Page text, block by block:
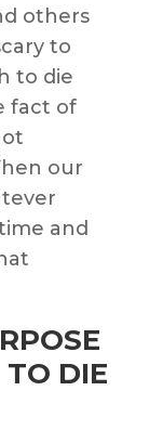
others
to
to die
fact of
our
and
TO DIE